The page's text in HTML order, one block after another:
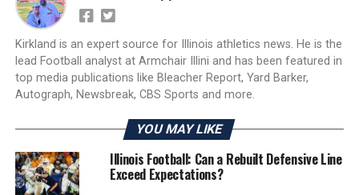
Kirkland is an expert source for Illinois athletics news. He is the
lead Football analyst at Armchair Illini and has been featured in
top media publications like Bleacher Report, Yard Barker,
Autograph, Newsbreak, CBS Sports and more.
YOU MAY LIKE
Illinois Football: Can a Rebuilt Defensive Line
Exceed Expectations?